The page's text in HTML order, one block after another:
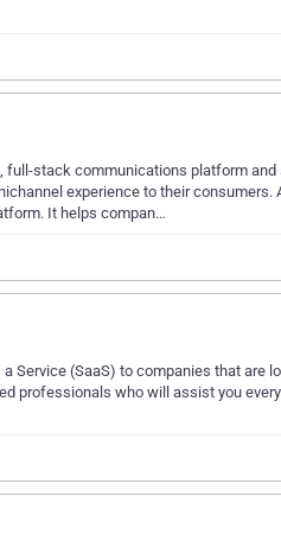
full-stack communications platform
experience to their consumers.
It helps compan…
Service (SaaS) to companies that are
professionals who will assist you